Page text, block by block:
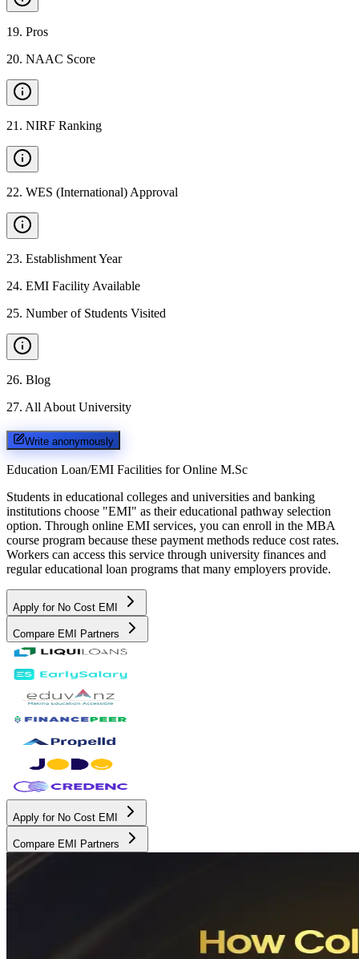
19. Pros
20. NAAC Score
21 . NIRF Ranking
22. WES (International) Approval
23. Establishment Year
24. EMI Facility Available
25. Number of Students Visited
26. Blog
27. All About University
Write anonymously
Education Loan/EMI Facilities for Online M.Sc
Students in educational colleges and universities and banking
institutions choose "EMI" as their educational pathway selection
option. Through online EMI services, you can enroll in the MBA
course program because these payment methods reduce cost rates.
Workers can access this service through university finances and
regular educational loan programs that many employers provide.
Apply for No Cost EMI
Compare EMI Partners
Apply for No Cost EMI
Compare EMI Partners